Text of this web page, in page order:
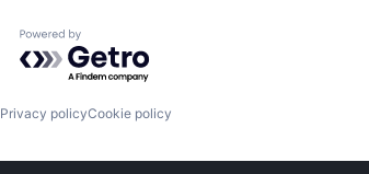
Powered by Getro.com
Privacy policyCookie policy